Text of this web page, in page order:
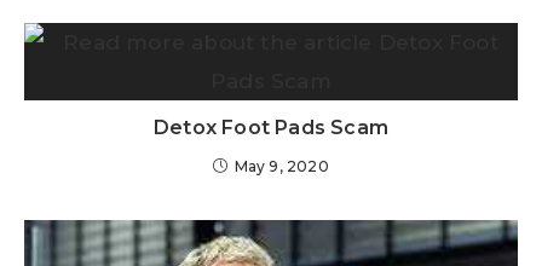
Detox Foot Pads Scam
May 9, 2020